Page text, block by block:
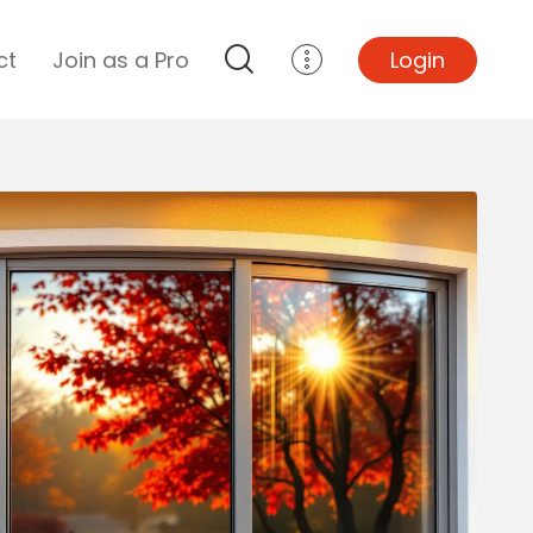
Join as a Pro
Top Projects
Basement Remodel
Bathroom Remodel
Central A/C Install
Foundation Repair
Junk Removal
Kitchen Remodel
Lawn Mowing
Major Home Repairs
Sunroom Construction
Wood Floor Refinishing
Login